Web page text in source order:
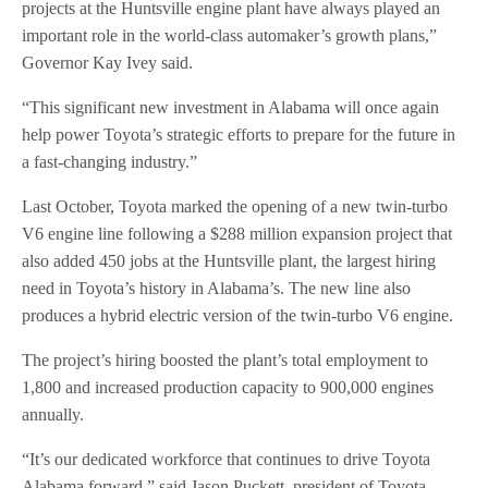
projects at the Huntsville engine plant have always played an
important role in the world-class automaker’s growth plans,”
Governor Kay Ivey said.
“This significant new investment in Alabama will once again
help power Toyota’s strategic efforts to prepare for the future in
a fast-changing industry.”
Last October, Toyota marked the opening of a new twin-turbo
V6 engine line following a $288 million expansion project that
also added 450 jobs at the Huntsville plant, the largest hiring
need in Toyota’s history in Alabama’s. The new line also
produces a hybrid electric version of the twin-turbo V6 engine.
The project’s hiring boosted the plant’s total employment to
1,800 and increased production capacity to 900,000 engines
annually.
“It’s our dedicated workforce that continues to drive Toyota